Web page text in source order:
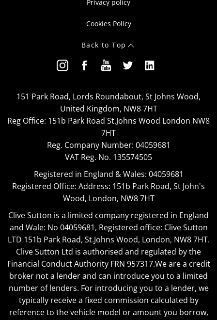
Privacy policy
Cookies Policy
Back to Top
151 Park Road, Lords Roundabout, St Johns Wood,
United Kingdom, NW8 7HT
Reg Office: 151b Park Road St.Johns Wood London NW8
7HT
Reg. Company Number: 04059681
VAT Reg. No. 135574505
Registered in England & Wales: 04059681
Registered Office: Address: 151b Park Road, St John's
Wood, London, NW8 7HT
Clive Sutton is a limited company registered in England
and Wale: No 04059681, Registered office: Clive Sutton
LTD 151b Park Road, St.Johns Wood, London, NW8 7HT.
Clive Sutton Ltd is authorised and regulated by the
Financial Conduct Authority FRN 957317.We are a credit
broker not a lender and can introduce you to a limited
number of lenders. For introducing you to a lender, we
typically receive a fixed commission calculated by
reference to the vehicle model or amount you borrow,